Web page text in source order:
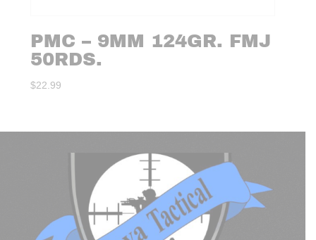
PMC – 9MM 124GR. FMJ
50RDS.
$22.99